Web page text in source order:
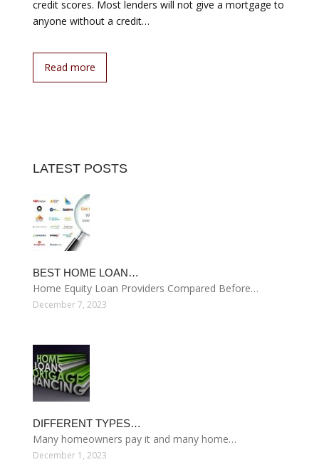
credit scores. Most lenders will not give a mortgage to
anyone without a credit…
Read more
LATEST POSTS
BEST HOME LOAN…
Home Equity Loan Providers Compared Before…
December 7, 2023
DIFFERENT TYPES…
Many homeowners pay it and many home…
December 1, 2023